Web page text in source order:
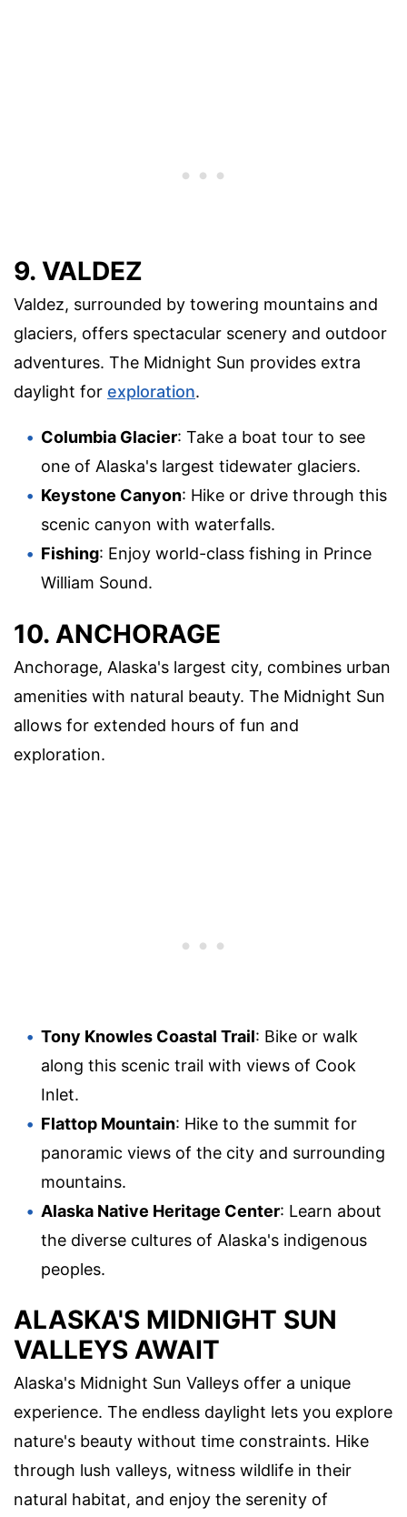
9. VALDEZ
Valdez, surrounded by towering mountains and
glaciers, offers spectacular scenery and outdoor
adventures. The Midnight Sun provides extra
daylight for exploration.
Columbia Glacier: Take a boat tour to see
one of Alaska's largest tidewater glaciers.
Keystone Canyon: Hike or drive through this
scenic canyon with waterfalls.
Fishing: Enjoy world-class fishing in Prince
William Sound.
10. ANCHORAGE
Anchorage, Alaska's largest city, combines urban
amenities with natural beauty. The Midnight Sun
allows for extended hours of fun and
exploration.
Tony Knowles Coastal Trail: Bike or walk
along this scenic trail with views of Cook
Inlet.
Flattop Mountain: Hike to the summit for
panoramic views of the city and surrounding
mountains.
Alaska Native Heritage Center: Learn about
the diverse cultures of Alaska's indigenous
peoples.
ALASKA'S MIDNIGHT SUN
VALLEYS AWAIT
Alaska's Midnight Sun Valleys offer a unique
experience. The endless daylight lets you explore
nature's beauty without time constraints. Hike
through lush valleys, witness wildlife in their
natural habitat, and enjoy the serenity of